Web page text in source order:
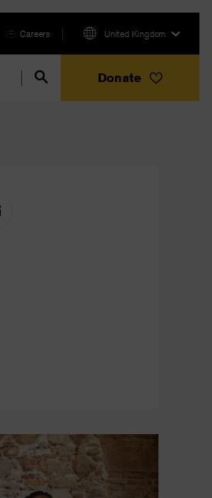
Careers United Kingdom
Donate